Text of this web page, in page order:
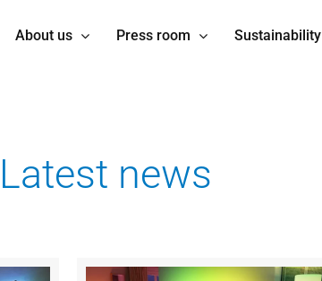
About us Press room Sustainability
Latest news